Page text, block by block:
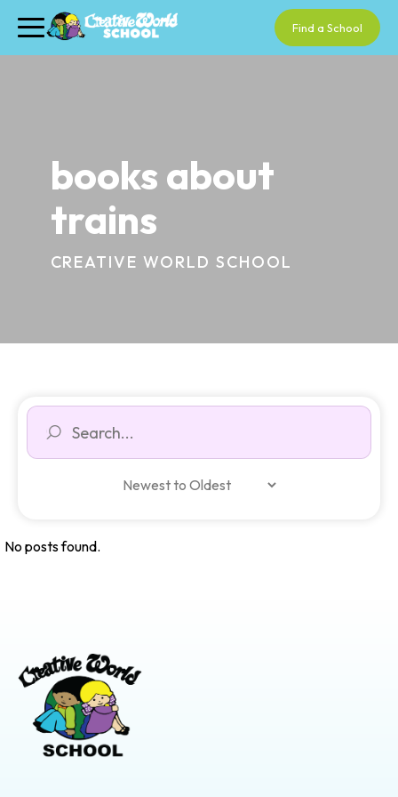
Find a School
books about
trains
CREATIVE WORLD SCHOOL
No posts found.